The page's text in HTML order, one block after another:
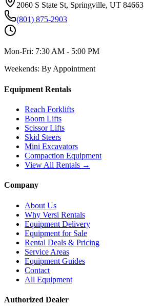
2060 S State St, Springville, UT 84663
(801) 875-2903
Mon-Fri: 7:30 AM - 5:00 PM
Weekends: By Appointment
Equipment Rentals
Reach Forklifts
Boom Lifts
Scissor Lifts
Skid Steers
Mini Excavators
Compaction Equipment
View All Rentals →
Company
About Us
Why Versi Rentals
Equipment Delivery
Equipment for Sale
Rental Deals & Pricing
Service Areas
Equipment Guides
Contact
All Equipment
Authorized Dealer